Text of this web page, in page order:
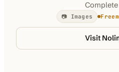
Complete
📷 Images
Visit